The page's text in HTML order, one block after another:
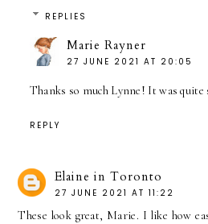
REPLIES
Marie Rayner
27 JUNE 2021 AT 20:05
Thanks so much Lynne! It was quite
REPLY
Elaine in Toronto
27 JUNE 2021 AT 11:22
These look great, Marie. I like how